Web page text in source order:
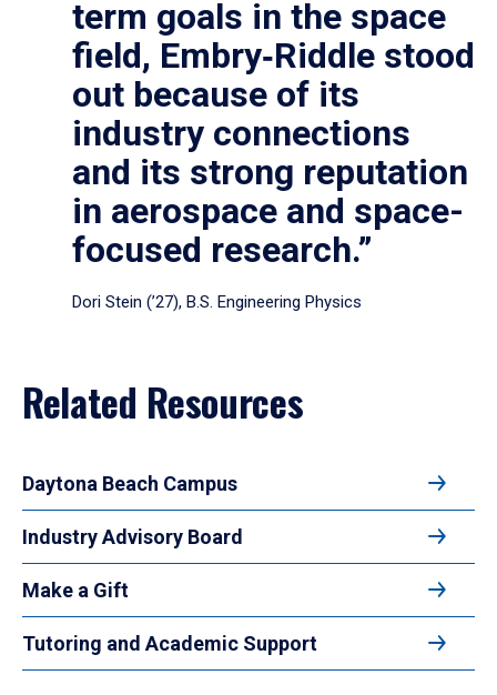
term goals in the space
field, Embry‑Riddle stood
out because of its
industry connections
and its strong reputation
in aerospace and space-
focused research.”
Dori Stein (’27), B.S. Engineering Physics
Related Resources
Daytona Beach Campus
Industry Advisory Board
Make a Gift
Tutoring and Academic Support